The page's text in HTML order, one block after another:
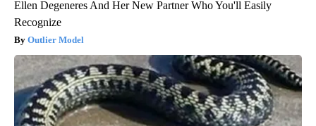
Ellen Degeneres And Her New Partner Who You'll Easily
Recognize
Outlier Model